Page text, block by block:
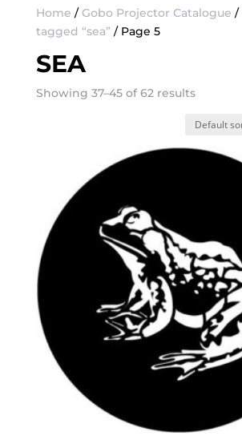
Home / Gobo Projector Catalogue /
tagged “sea” / Page 5
SEA
Showing 37–45 of 62 results